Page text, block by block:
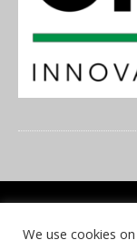
COOKIE POLICY
We use cookies